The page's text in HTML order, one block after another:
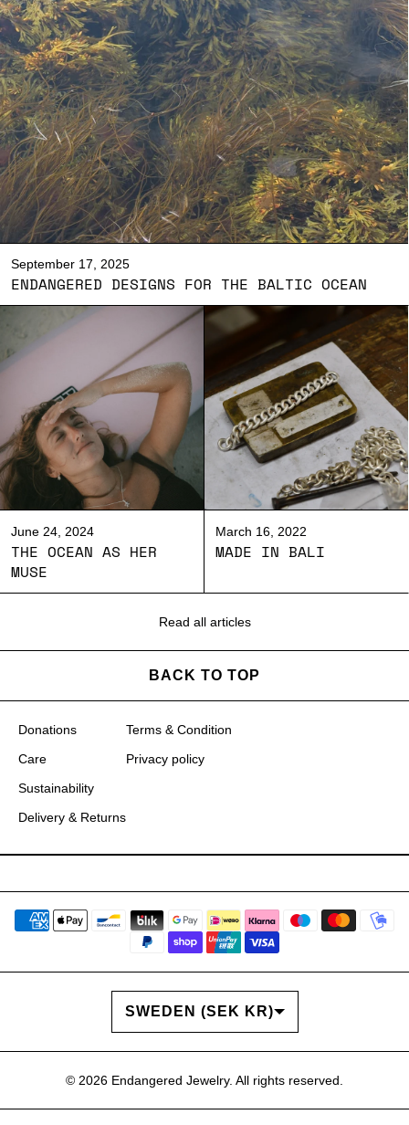
September 17, 2025
ENDANGERED DESIGNS FOR THE BALTIC OCEAN
June 24, 2024
THE OCEAN AS HER
MUSE
March 16, 2022
MADE IN BALI
Read all articles
BACK TO TOP
Donations
Care
Sustainability
Delivery & Returns
Terms & Condition
Privacy policy
COUNTRY/REGION
SWEDEN (SEK KR)
© 2026 Endangered Jewelry. All rights reserved.